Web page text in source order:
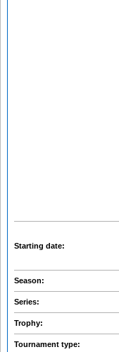
Starting date:
Season:
Series:
Trophy:
Tournament type: